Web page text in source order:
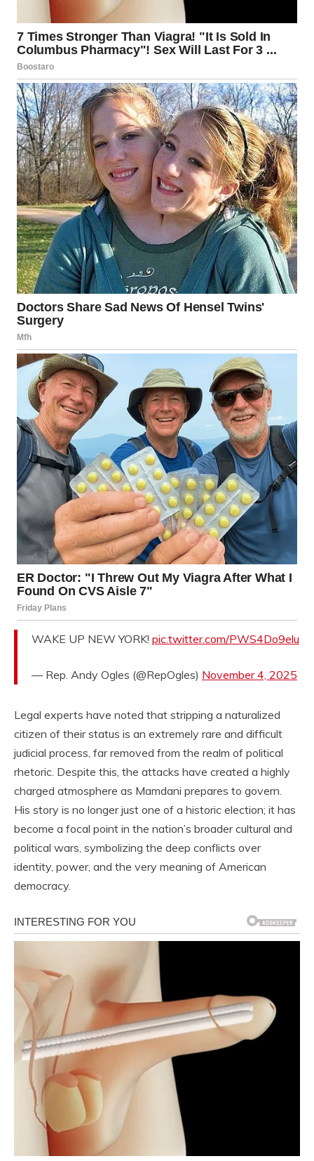
WAKE UP NEW YORK! pic.twitter.com/PWS4Do9elu
— Rep. Andy Ogles (@RepOgles) November 4, 2025
Legal experts have noted that stripping a naturalized
citizen of their status is an extremely rare and difficult
judicial process, far removed from the realm of political
rhetoric. Despite this, the attacks have created a highly
charged atmosphere as Mamdani prepares to govern.
His story is no longer just one of a historic election; it has
become a focal point in the nation’s broader cultural and
political wars, symbolizing the deep conflicts over
identity, power, and the very meaning of American
democracy.